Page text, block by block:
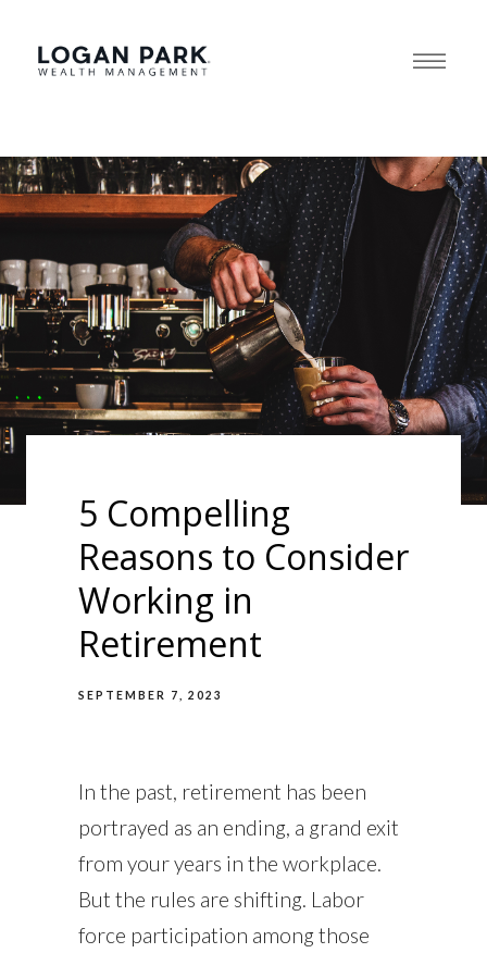
5 Compelling
Reasons to Consider
Working in
Retirement
SEPTEMBER 7, 2023
In the past, retirement has been
portrayed as an ending, a grand exit
from your years in the workplace.
But the rules are shifting. Labor
force participation among those